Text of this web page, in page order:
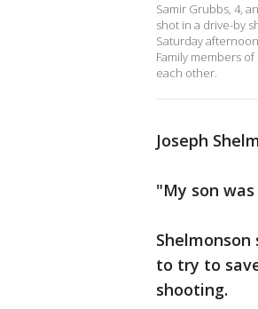
Samir Grubbs, 4,
shot in a drive-by
Saturday
Family members
each other.
Joseph
"My son
to try to
shooting.